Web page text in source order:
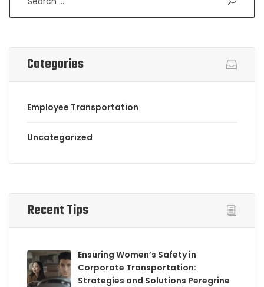
Categories
Employee Transportation
Uncategorized
Recent Tips
Ensuring Women’s Safety in
Corporate Transportation:
Strategies and Solutions Peregrine